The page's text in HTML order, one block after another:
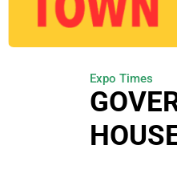
Expo Times